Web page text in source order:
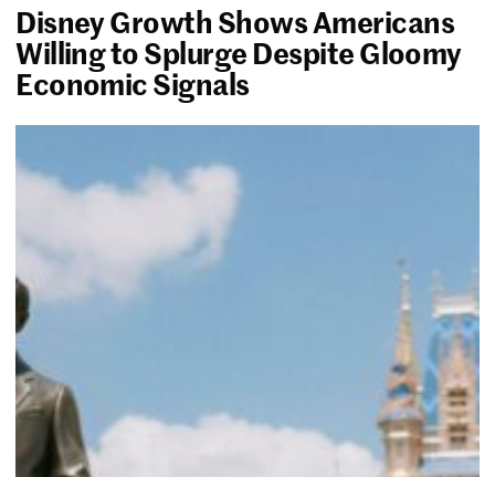
Disney Growth Shows Americans
Willing to Splurge Despite Gloomy
Economic Signals